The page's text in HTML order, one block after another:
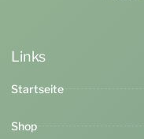
Links
Startseite
Shop